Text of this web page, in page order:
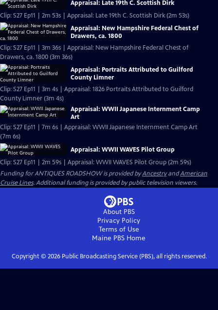
Appraisal: Late 19th C. Scottish Dirk
Clip: S27 Ep11 | 2m 53s | Appraisal: Late 19th C. Scottish Dirk (2m 53s)
Appraisal: New Hampshire Federal Chest of
Drawers, ca. 1800
Clip: S27 Ep11 | 3m 36s | Appraisal: New Hampshire Federal Chest of
Drawers, ca. 1800 (3m 36s)
Appraisal: Portraits Attributed to Guilford
County Limner
Clip: S27 Ep11 | 3m 4s | Appraisal: 1826 Portraits Attributed to Guilford
County Limner (3m 4s)
Appraisal: WWII Japanese Internment Camp
Art
Clip: S27 Ep11 | 7m 6s | Appraisal: WWII Japanese Internment Camp Art
(7m 6s)
Appraisal: WWII WAVES Pilot Group
Clip: S27 Ep11 | 2m 59s | Appraisal: WWII WAVES Pilot Group (2m 59s)
Funding for ANTIQUES ROADSHOW is provided byAncestryandAmerican
Cruise Lines. Additional funding is provided by public television viewers.
About PBS
Privacy Policy
Terms of Use
Maine PBS Home
Copyright © 2026Public Broadcasting Service (PBS), all rights reserved.